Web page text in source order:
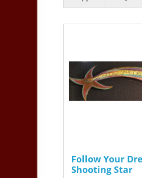
Follow Your
Shooting Star